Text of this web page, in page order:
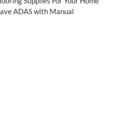
ADAS with Manual